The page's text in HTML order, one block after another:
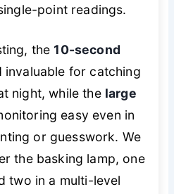
point readings.
the10-second
invaluable for catching
night, while the large
easy even in
or guesswork. We
the basking lamp, one
two in a multi-level